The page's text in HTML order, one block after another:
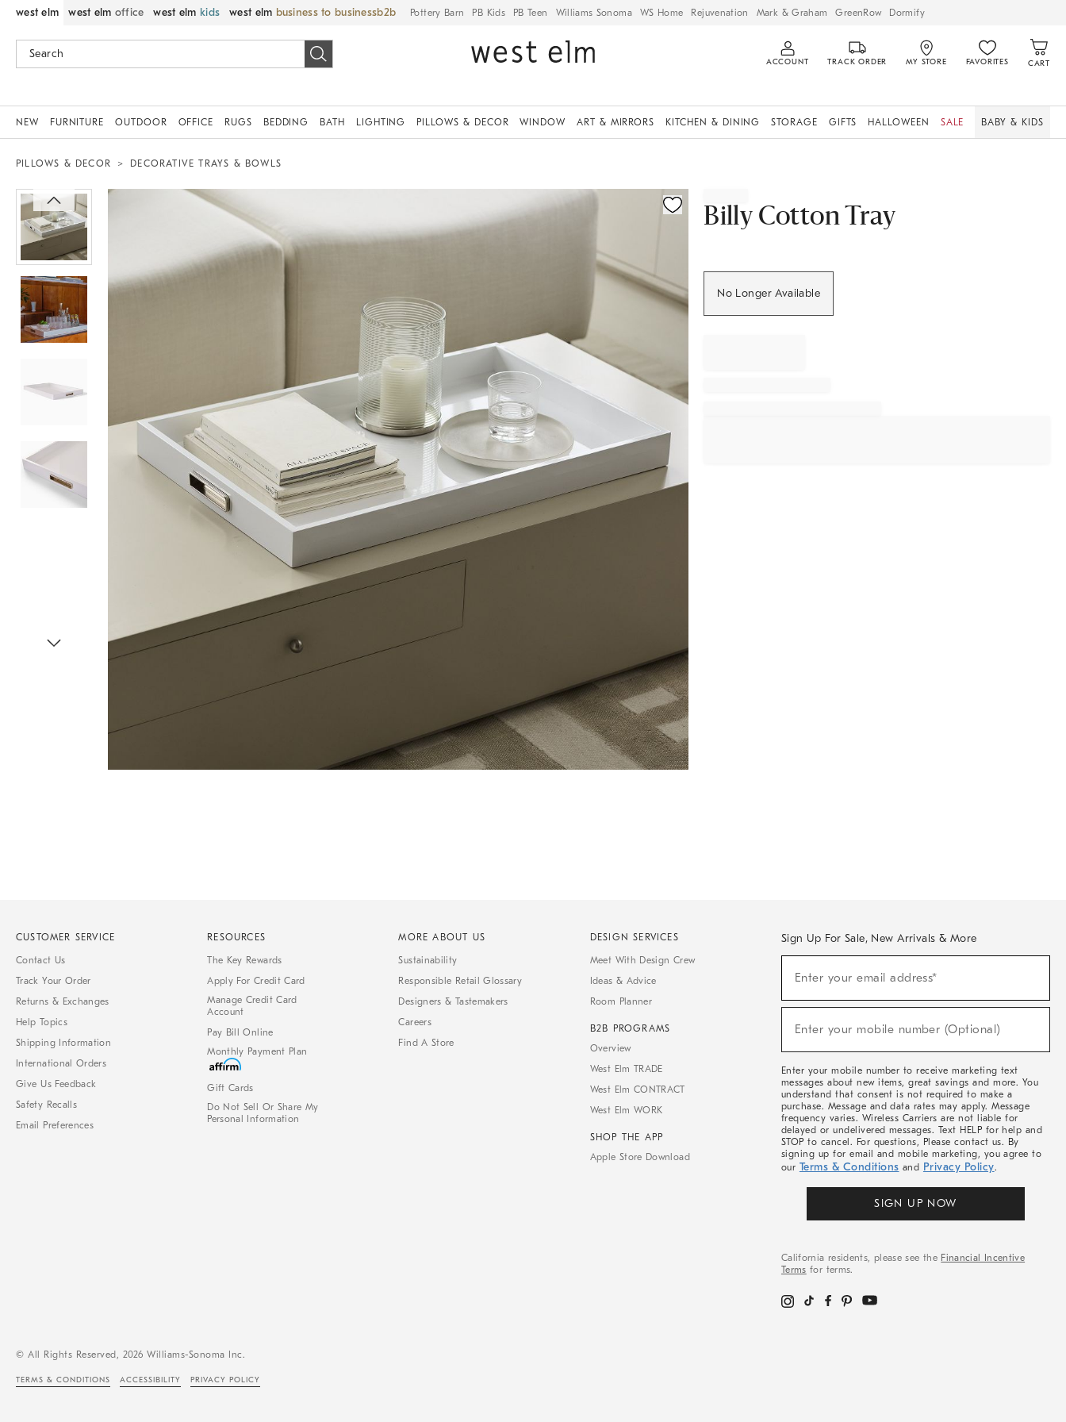
west elm west elm office west elm kids west elm business to business Pottery Barn PB Kids PB Teen Williams Sonoma WS Home Rejuvenation Mark & Graham GreenRow Dormify
ACCOUNT TRACK ORDER MY STORE FAVORITES CART
NEW FURNITURE OUTDOOR OFFICE RUGS BEDDING BATH LIGHTING PILLOWS & DECOR WINDOW ART & MIRRORS KITCHEN & DINING STORAGE GIFTS HALLOWEEN SALE BABY & KIDS
PILLOWS & DECOR DECORATIVE TRAYS & BOWLS
Zoomable product image with magnification controls
Billy Cotton Tray
No Longer Available
CUSTOMER SERVICE
Contact Us
Track Your Order
Returns & Exchanges
Help Topics
Shipping Information
International Orders
Give Us Feedback
Safety Recalls
Email Preferences
RESOURCES
The Key Rewards
Apply For Credit Card
Manage Credit Card
Account
Pay Bill Online
Monthly Payment Plan
Gift Cards
Do Not Sell Or Share My
Personal Information
MORE ABOUT US
Sustainability
Responsible Retail Glossary
Designers & Tastemakers
Careers
Find A Store
DESIGN SERVICES
Meet With Design Crew
Ideas & Advice
Room Planner
B2B PROGRAMS
Overview
West Elm TRADE
West Elm CONTRACT
West Elm WORK
SHOP THE APP
Apple Store Download
Sign Up For Sale, New Arrivals & More
Sale,
Arrivals
Enter your email address*
(required)
Enter your mobile number (Optional)
(required)
Enter your mobile number to receive marketing text
messages about new items, great savings and more. You
understand that consent is not required to make a
purchase. Message and data rates may apply. Message
frequency varies. Wireless Carriers are not liable for
delayed or undelivered messages. Text HELP for help and
STOP to cancel. For questions, Please contact us. By
signing up for email and mobile marketing, you agree to
our Terms & Conditions and Privacy Policy.
SIGN UP NOW
California residents, please see the Financial Incentive
Terms for terms.
© All Rights Reserved, 2026 Williams-Sonoma Inc.
TERMS & CONDITIONS ACCESSIBILITY PRIVACY POLICY